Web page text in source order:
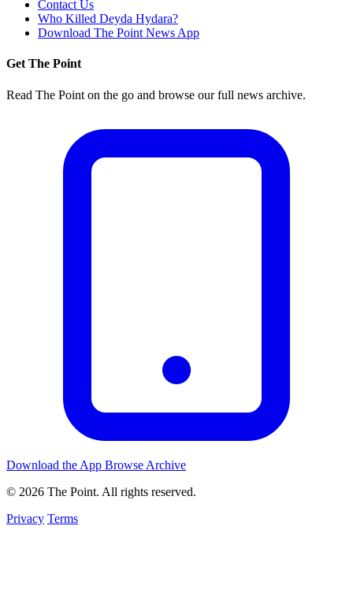
Contact Us
Who Killed Deyda Hydara?
Download The Point News App
Get The Point
Read The Point on the go and browse our full news archive.
Download the App Browse Archive
© 2026 The Point. All rights reserved.
Privacy Terms